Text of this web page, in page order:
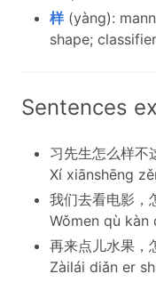
样(yàng):
shape;
Sentences
习先生怎么样不
Xí xiānshēng
我们去看电影，
Wǒmen qù kàn
再来点儿水果，
Zàilái diǎn er